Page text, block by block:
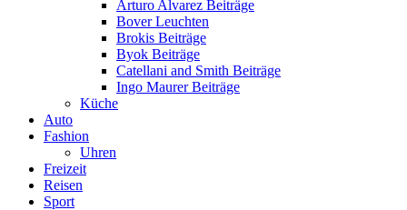
Arturo Alvarez Beiträge
Bover Leuchten
Brokis Beiträge
Byok Beiträge
Catellani and Smith Beiträge
Ingo Maurer Beiträge
Küche
Auto
Fashion
Uhren
Freizeit
Reisen
Sport